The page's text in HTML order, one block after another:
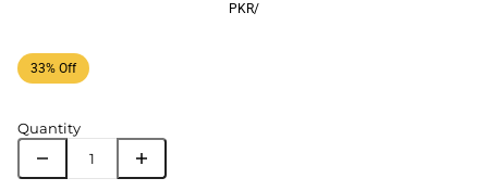
PKR/
33% Off
Quantity